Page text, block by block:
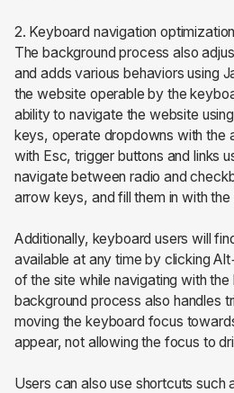
2. Keyboard navigation
The background process also
and adds various behaviors using
the website operable by the
ability to navigate the website
keys, operate dropdowns with the
with Esc, trigger buttons and links
navigate between radio and
arrow keys, and fill them in with
Additionally, keyboard users will
available at any time by clicking
of the site while navigating with
background process also handles
moving the keyboard focus
appear, not allowing the focus to
Users can also use shortcuts such